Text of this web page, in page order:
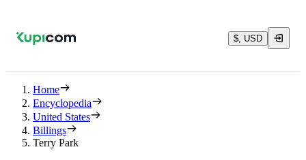
$, USD
Home
Encyclopedia
United States
Billings
Terry Park